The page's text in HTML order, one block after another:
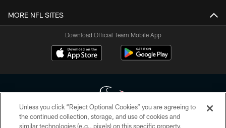
MORE NFL SITES
Download Official Team Mobile App
Unless you click “Reject Optional Cookies” you are agreeing to
the continued collection, storage, and use of cookies and
similar technologies (e.g., pixels) on this specific property,